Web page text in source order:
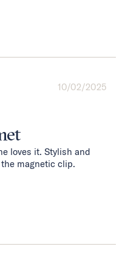
10/02/2025
loves it. Stylish and
magnetic clip.